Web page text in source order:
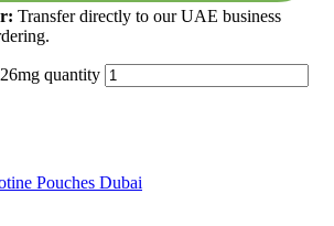
Transfer directly to our UAE business
quantity
Pouches Dubai